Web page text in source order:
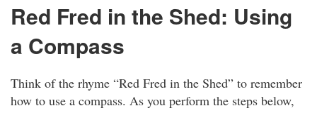
Red Fred in the Shed: Using
a Compass
Think of the rhyme “Red Fred in the Shed” to remember
how to use a compass. As you perform the steps below,